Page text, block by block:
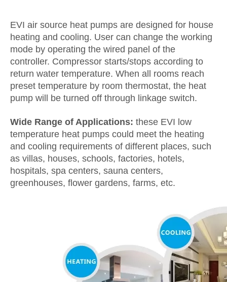
EVI air source heat pumps are designed for house
heating and cooling. User can change the working
mode by operating the wired panel of the
controller. Compressor starts/stops according to
return water temperature. When all rooms reach
preset temperature by room thermostat, the heat
pump will be turned off through linkage switch.
Wide Range of Applications: these EVI low
temperature heat pumps could meet the heating
and cooling requirements of different places, such
as villas, houses, schools, factories, hotels,
hospitals, spa centers, sauna centers,
greenhouses, flower gardens, farms, etc.